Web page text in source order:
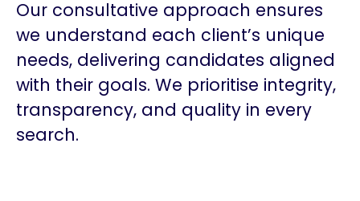
Our consultative approach ensures
we understand each client’s unique
needs, delivering candidates aligned
with their goals. We prioritise integrity,
transparency, and quality in every
search.